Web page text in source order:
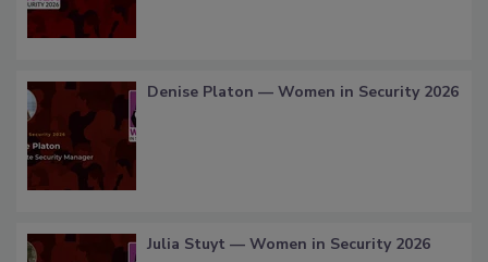
Denise Platon — Women in Security 2026
Julia Stuyt — Women in Security 2026